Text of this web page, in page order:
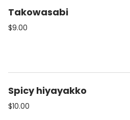
Takowasabi
$9.00
Spicy hiyayakko
$10.00